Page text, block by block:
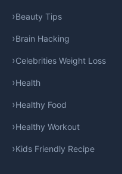
Beauty Tips
Brain Hacking
Celebrities Weight Loss
Health
Healthy Food
Healthy Workout
Kids Friendly Recipe